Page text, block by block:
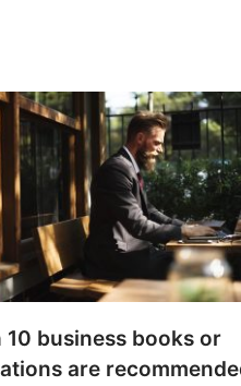
10 business books or
are